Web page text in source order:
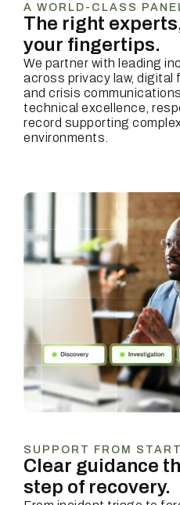
A WORLD-CLASS
The right
your fingertips.
We partner with leading
across privacy law, digital
and crisis
technical excellence,
record supporting
environments.
SUPPORT FROM
Clear guidance
step of recovery.